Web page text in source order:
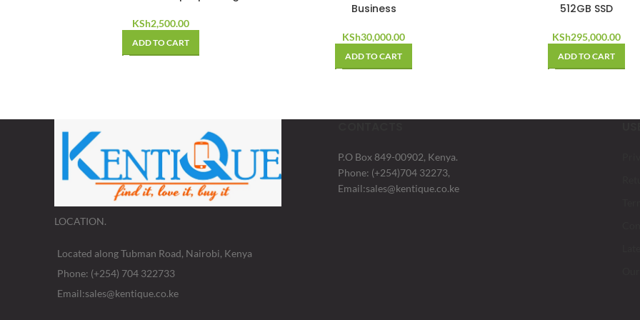
KSh2,500.00
ADD TO CART
Business
KSh30,000.00
ADD TO CART
512GB SSD
KSh295,000.00
ADD TO CART
LOCATION.
Located along Tubman Road, Nairobi, Kenya
Phone: (+254) 704 322733
Email:sales@kentique.co.ke
P.O Box 849-00902, Kenya.
Phone: (+254)704 32273,
Email:sales@kentique.co.ke